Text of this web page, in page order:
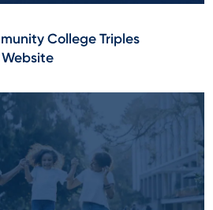
College Triples